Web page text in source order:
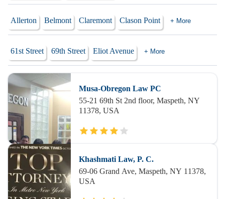
Allerton Belmont Claremont Clason Point + More
61st Street 69th Street Eliot Avenue + More
Musa-Obregon Law PC
55-21 69th St 2nd floor, Maspeth, NY
11378, USA
Khashmati Law, P. C.
69-06 Grand Ave, Maspeth, NY 11378,
USA